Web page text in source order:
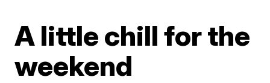
A little chill for the
weekend